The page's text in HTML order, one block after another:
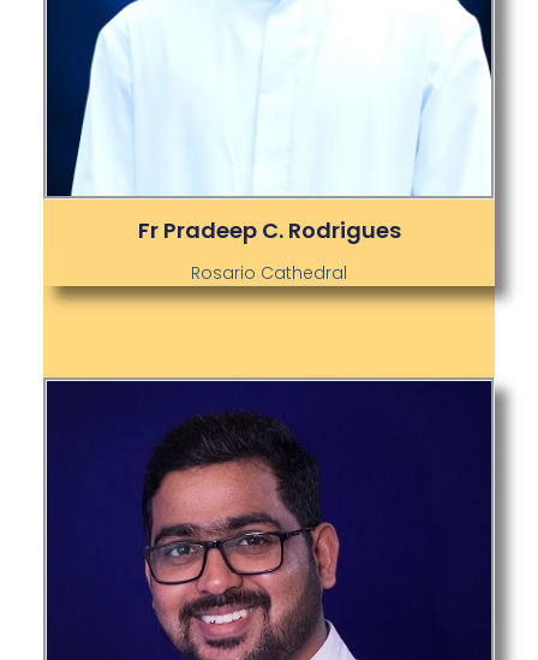
Fr Pradeep C. Rodrigues
Rosario Cathedral